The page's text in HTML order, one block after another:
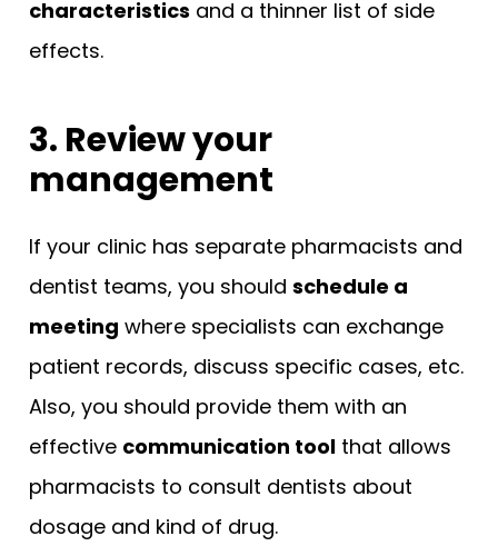
characteristics and a thinner list of side
effects.
3. Review your
management
If your clinic has separate pharmacists and
dentist teams, you should schedule a
meeting where specialists can exchange
patient records, discuss specific cases, etc.
Also, you should provide them with an
effective communication tool that allows
pharmacists to consult dentists about
dosage and kind of drug.